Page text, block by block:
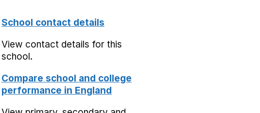
School contact details
View contact details for this
school.
Compare school and college
performance in England